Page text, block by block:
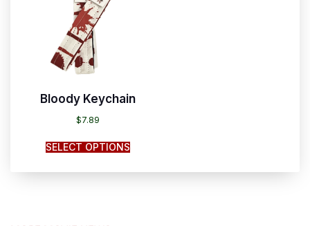
Bloody Keychain
$7.89
SELECT OPTIONS